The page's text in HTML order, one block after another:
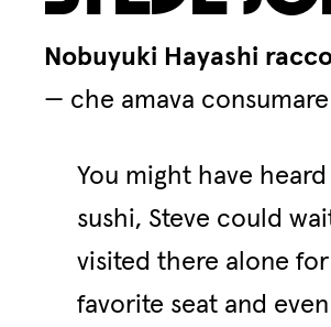
Nobuyuki Hayashi
— che amava
You might have
sushi, Steve could
visited there alone
favorite seat and